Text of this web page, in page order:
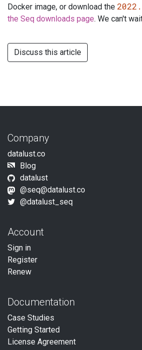
Docker image, or download the
the Seq downloads page. We can't
Discuss this article
Company
datalust.co
Blog
datalust
@seq@datalust.co
@datalust_seq
Account
Sign in
Register
Renew
Documentation
Case Studies
Getting Started
License Agreement